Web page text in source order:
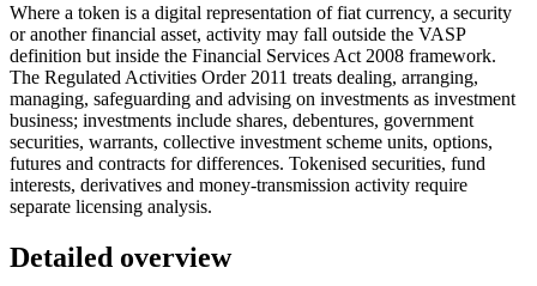
Where a token is a digital representation of fiat currency, a security
or another financial asset, activity may fall outside the VASP
definition but inside the Financial Services Act 2008 framework.
The Regulated Activities Order 2011 treats dealing, arranging,
managing, safeguarding and advising on investments as investment
business; investments include shares, debentures, government
securities, warrants, collective investment scheme units, options,
futures and contracts for differences. Tokenised securities, fund
interests, derivatives and money-transmission activity require
separate licensing analysis.
Detailed overview